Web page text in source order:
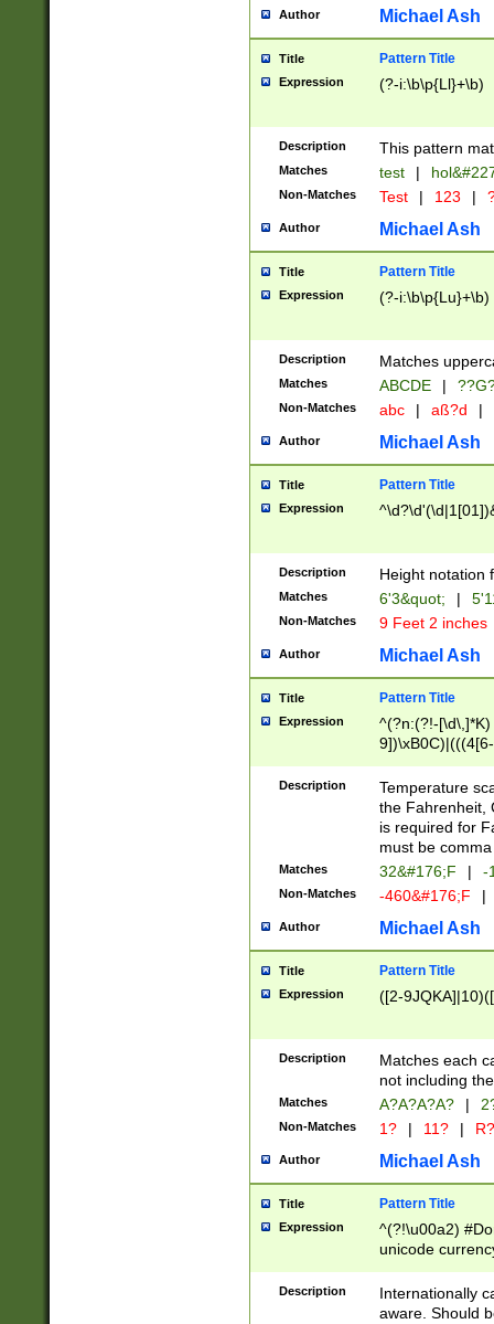
http://
format
than ten
to December
9]|1[0-
from 1582
(?:1752)) #or
missing days
one or the
beginning a the
years from
leap year in
2[0-8]|1\d|0?[1-
maximum
been checked
the number of
\k<sep> #
zeros if needed
followed by a
format (0?[1-
minutes and
# 24 hour
#required
Author Michael Ash
Title Pattern Title
Expression (?-i:\b\p{Ll}+\b)
Description This pattern
Matches test |
Non-Matches Test | 123 |
Author Michael Ash
Title Pattern Title
Expression (?-i:\b\p{Lu}+\b)
Description Matches
Matches ABCDE |
Non-Matches abc | aß?d |
Author Michael Ash
Title Pattern Title
Expression
Description Height notation
Matches 6'3&quot; |
Non-Matches 9 Feet 2 inches
Author Michael Ash
Title Pattern Title
Expression
^(?n:(?!-
(\xB0[CF]|K) )$
Description
Temperature
the Fahrenheit,
is required for
must be
Matches 32&#176;F | -
Non-Matches -460&#176;F |
Author Michael Ash
Title Pattern Title
Expression ([2-
Description
Matches each
not including
Matches A?A?A?A? |
Non-Matches 1? | 11? | R?
Author Michael Ash
Title Pattern Title
Expression
^(?!\u00a2)
unicode
zero if 1 or
# if there is a
(?:\1\d{3})* # if
Description
Internationally
aware. Should